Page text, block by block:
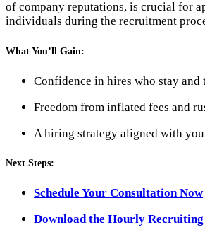
of company reputations, is crucial for
individuals during the recruitment
What You’ll Gain:
Confidence in hires who stay and
Freedom from inflated fees and
A hiring strategy aligned with
Next Steps:
Schedule Your Consultation Now
Download the Hourly Recruiting